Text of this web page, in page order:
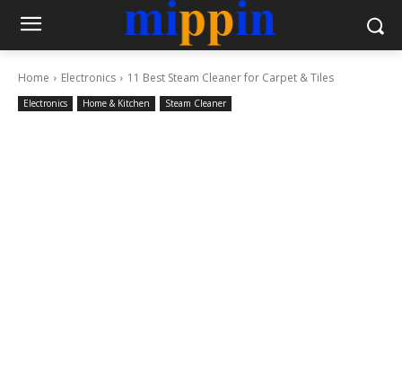
Home Electronics 11 Best Steam Cleaner for Carpet & Tiles
Electronics Home & Kitchen Steam Cleaner